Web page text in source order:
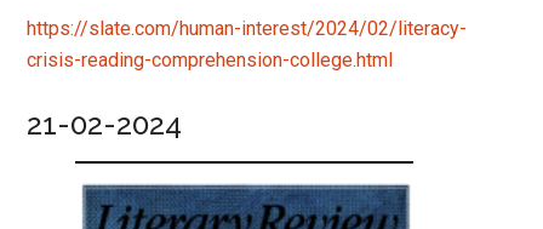
https://slate.com/human-interest/2024/02/literacy-
crisis-reading-comprehension-college.html
21-02-2024